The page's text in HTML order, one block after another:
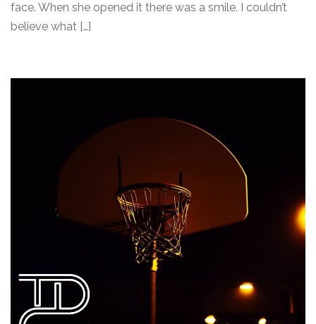
face. When she opened it there was a smile. I couldn’t
believe what […]